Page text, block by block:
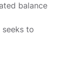
balance
to